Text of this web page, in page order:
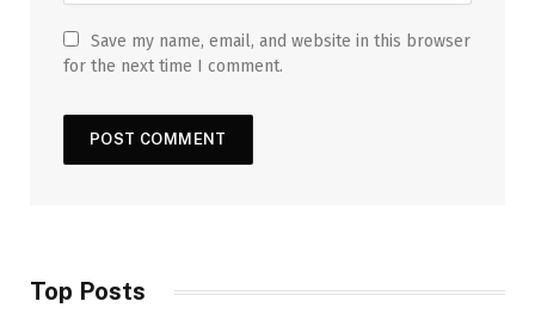
Save my name, email, and website in this browser
for the next time I comment.
Top Posts